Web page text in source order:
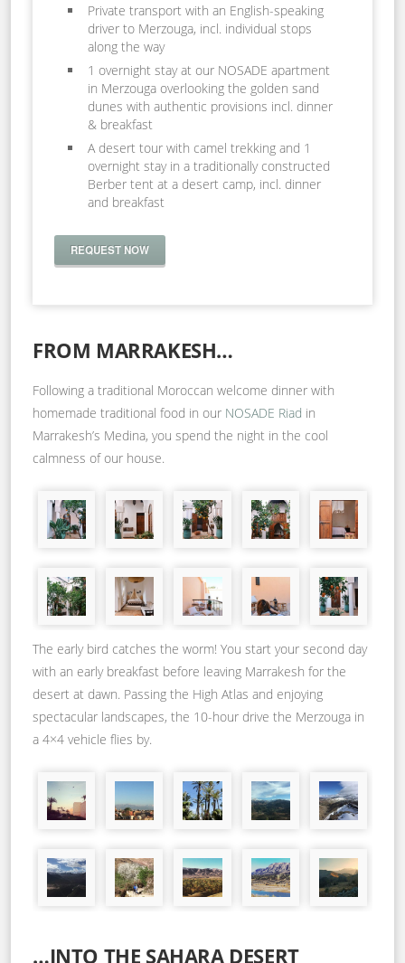
Private transport with an English-speaking
driver to Merzouga, incl. individual stops
along the way
1 overnight stay at our NOSADE apartment
in Merzouga overlooking the golden sand
dunes with authentic provisions incl. dinner
& breakfast
A desert tour with camel trekking and 1
overnight stay in a traditionally constructed
Berber tent at a desert camp, incl. dinner
and breakfast
REQUEST NOW
FROM MARRAKESH…
Following a traditional Moroccan welcome dinner with
homemade traditional food in our NOSADE Riad in
Marrakesh’s Medina, you spend the night in the cool
calmness of our house.
The early bird catches the worm! You start your second day
with an early breakfast before leaving Marrakesh for the
desert at dawn. Passing the High Atlas and enjoying
spectacular landscapes, the 10-hour drive the Merzouga in
a 4×4 vehicle flies by.
…INTO THE SAHARA DESERT